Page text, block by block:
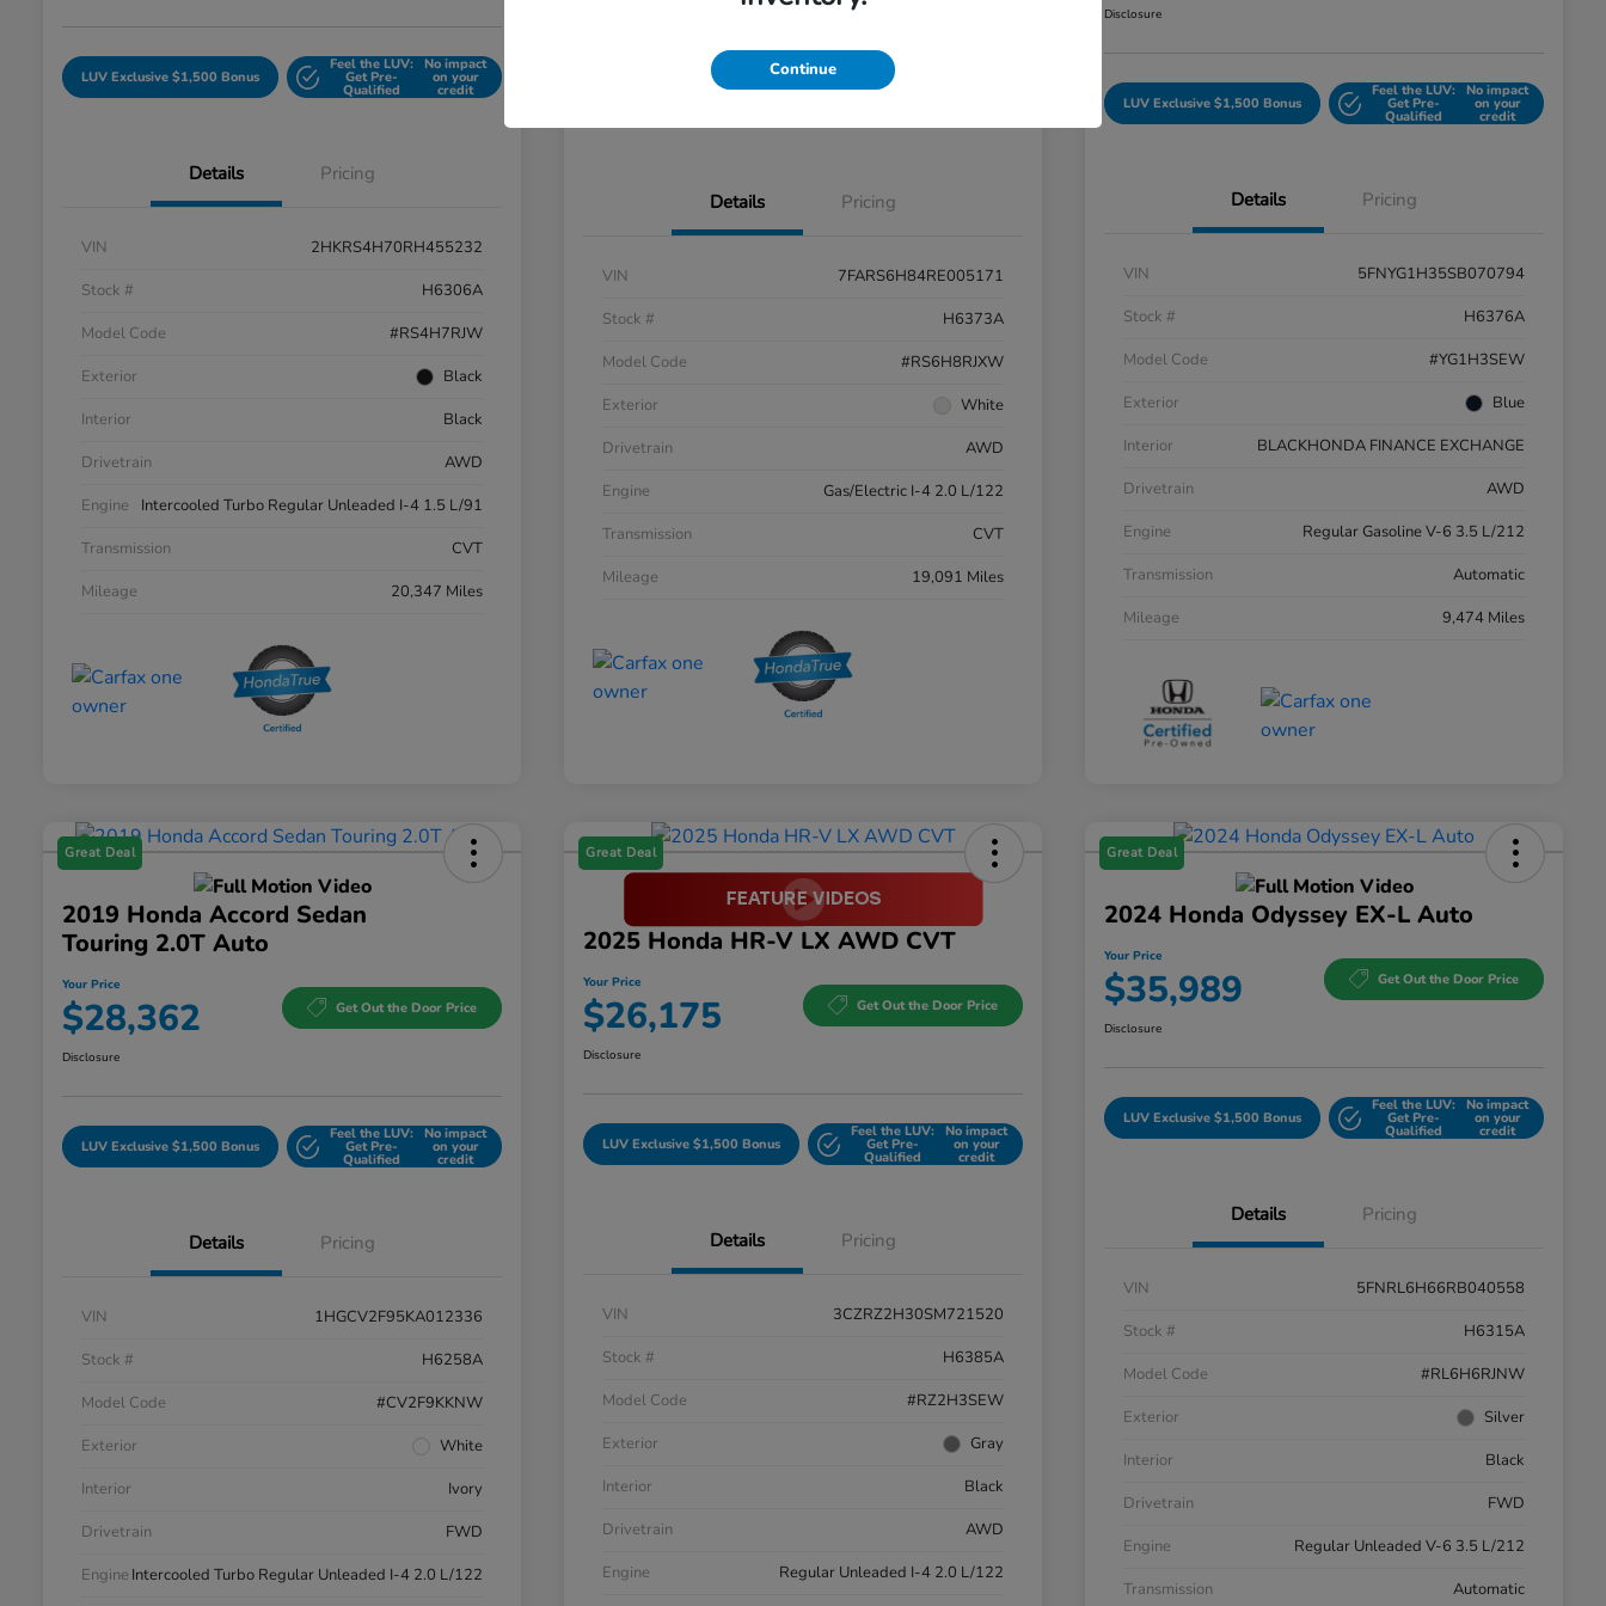
LUV Exclusive $1,500 Bonus
Feel the LUV:
Get Pre-
Qualified
No impact
on your
credit
Details Pricing
VIN
2HKRS4H70RH455232
Stock #
H6306A
Model Code
#RS4H7RJW
Exterior
Black
Interior
Black
Drivetrain
AWD
Engine
Intercooled Turbo Regular Unleaded I-4 1.5 L/91
Transmission
CVT
Mileage
20,347 Miles
Feel the LUV:
Details Pricing
VIN
7FARS6H84RE005171
Stock #
H6373A
Model Code
#RS6H8RJXW
Exterior
White
Drivetrain
AWD
Engine
Gas/Electric I-4 2.0 L/122
Transmission
CVT
Mileage
19,091 Miles
Disclosure
LUV Exclusive $1,500 Bonus
Feel the LUV:
Get Pre-
Qualified
No impact
on your
credit
Details Pricing
VIN
5FNYG1H35SB070794
Stock #
H6376A
Model Code
#YG1H3SEW
Exterior
Blue
Interior
BLACKHONDA FINANCE EXCHANGE
Drivetrain
AWD
Engine
Regular Gasoline V-6 3.5 L/212
Transmission
Automatic
Mileage
9,474 Miles
Great Deal
2019 Honda Accord Sedan
Touring 2.0T Auto
Your Price
$28,362 Get Out the Door Price
Disclosure
LUV Exclusive $1,500 Bonus
Feel the LUV:
Get Pre-
Qualified
No impact
on your
credit
Details Pricing
VIN
1HGCV2F95KA012336
Stock #
H6258A
Model Code
#CV2F9KKNW
Exterior
White
Interior
Ivory
Drivetrain
FWD
Engine Intercooled Turbo Regular Unleaded I-4 2.0 L/122
Great Deal
2025 Honda HR-V LX AWD CVT
Your Price
$26,175 Get Out the Door Price
Disclosure
LUV Exclusive $1,500 Bonus
Feel the LUV:
Get Pre-
Qualified
No impact
on your
credit
Details Pricing
VIN
3CZRZ2H30SM721520
Stock #
H6385A
Model Code
#RZ2H3SEW
Exterior
Gray
Interior
Black
Drivetrain
AWD
Engine
Regular Unleaded I-4 2.0 L/122
Great Deal
2024 Honda Odyssey EX-L Auto
Your Price
$35,989 Get Out the Door Price
Disclosure
LUV Exclusive $1,500 Bonus
Feel the LUV:
Get Pre-
Qualified
No impact
on your
credit
Details Pricing
VIN
5FNRL6H66RB040558
Stock #
H6315A
Model Code
#RL6H6RJNW
Exterior
Silver
Interior
Black
Drivetrain
FWD
Engine
Regular Unleaded V-6 3.5 L/212
Transmission
Automatic
Continue